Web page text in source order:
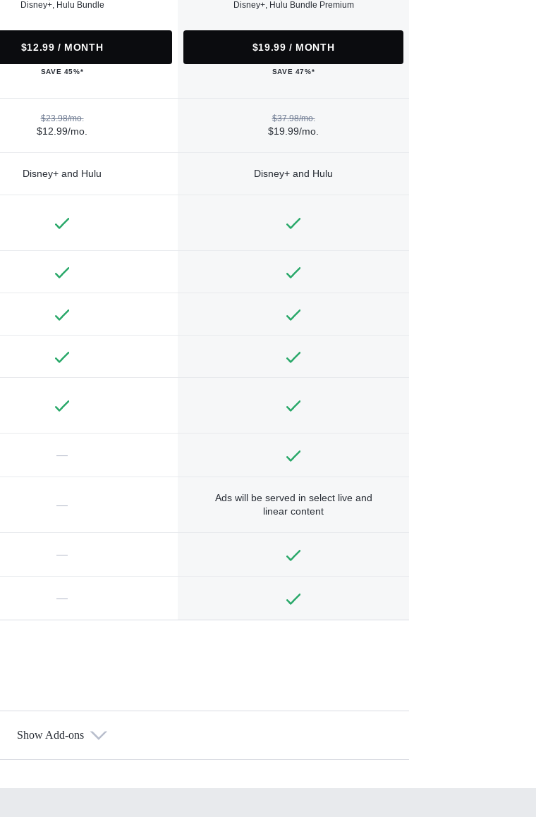
Disney+, Hulu Bundle
$12.99 / MONTH
SAVE 45%*
Disney+, Hulu Bundle Premium
$19.99 / MONTH
SAVE 47%*
$23.98/mo.
$12.99/mo.
$37.98/mo.
$19.99/mo.
Disney+ and Hulu Disney+ and Hulu
—
—
Ads will be served in select live and
linear content
—
—
Show Add-ons